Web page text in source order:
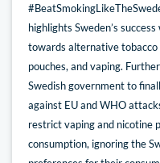
highlights Sweden’s
towards alternative tobacco
pouches, and vaping.
Swedish government to
against EU and WHO
restrict vaping and nicotine
consumption, ignoring the